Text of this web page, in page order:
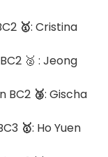
🥇: Cristina
🥈 : Jeong
BC2 🥉: Gischa
🥇: Ho Yuen